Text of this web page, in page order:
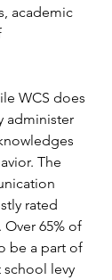
academic
WCS does
administer
The
rated
65% of
be a part of
school levy